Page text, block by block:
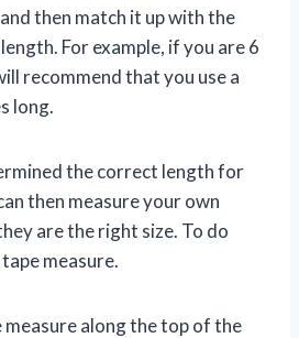
then match it up with the
For example, if you are 6
recommend that you use a
long.
the correct length for
then measure your own
are the right size. To do
measure.
measure along the top of the